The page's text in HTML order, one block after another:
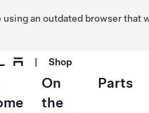
using an outdated browser
| Shop
On
the
Parts